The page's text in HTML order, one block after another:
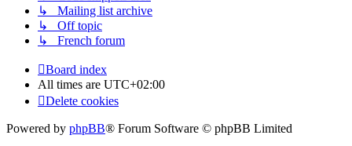
↳ Mailing list archive
↳ Off topic
↳ French forum
Board index
All times are UTC+02:00
Delete cookies
Powered by phpBB® Forum Software © phpBB Limited